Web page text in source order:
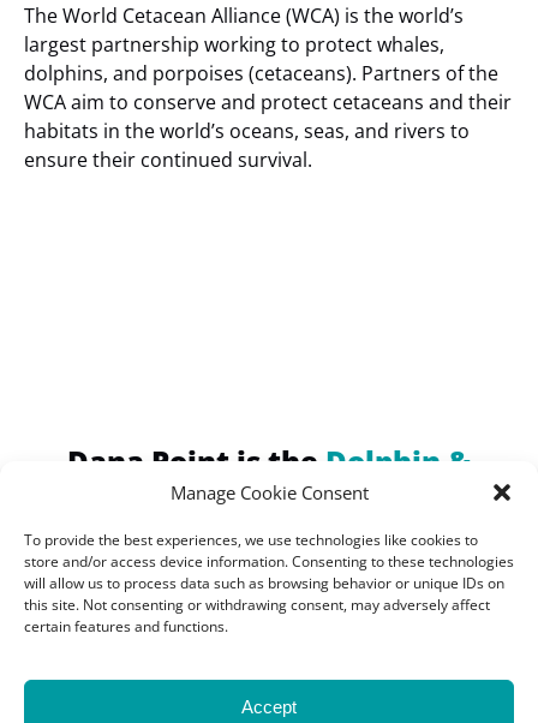
Manage Cookie Consent
To provide the best experiences, we use technologies like cookies to
store and/or access device information. Consenting to these technologies
will allow us to process data such as browsing behavior or unique IDs on
this site. Not consenting or withdrawing consent, may adversely affect
certain features and functions.
Accept
The World Cetacean Alliance (WCA) is the world’s
largest partnership working to protect whales,
dolphins, and porpoises (cetaceans). Partners of the
WCA aim to conserve and protect cetaceans and their
habitats in the world’s oceans, seas, and rivers to
ensure their continued survival.
Dana Point is the Dolphin &
Whale Watching Capital of the
World!
Home of the Largest
Concentration of Marine
Mammals